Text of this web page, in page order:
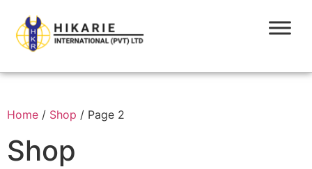
Home / Shop / Page 2
Shop